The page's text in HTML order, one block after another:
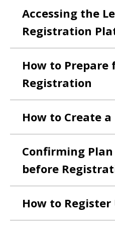
Accessing the
Registration
How to Prepare
Registration
How to Create a
Confirming
before
How to Register